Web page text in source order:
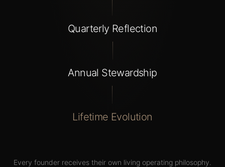
Quarterly Reflection
Annual Stewardship
Lifetime Evolution
Every founder receives their own living operating philosophy.